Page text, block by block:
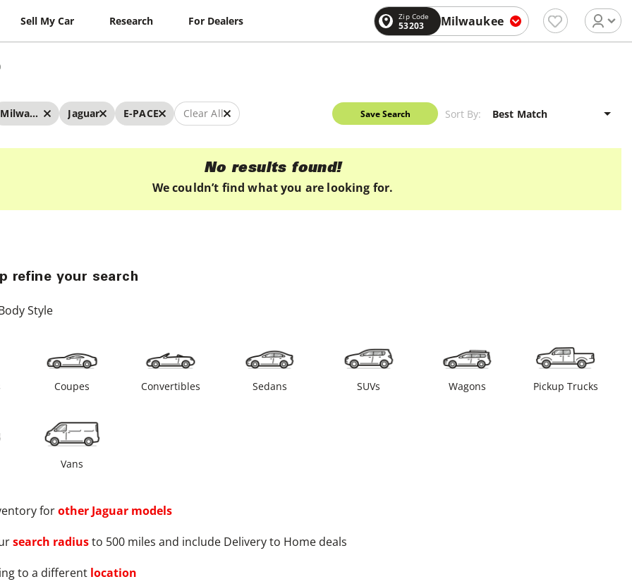
Sell My Car Research For Dealers Zip Code
53203 Milwaukee
Milwaukee Jaguar E-PACE Clear All Save Search Sort By:
No results found!
We couldn’t find what you are looking for.
refine your search
Style
Coupes Convertibles Sedans SUVs Wagons Pickup Trucks
Vans
forother Jaguar models
search radiusto 500 miles and include Delivery to Home deals
to a different location